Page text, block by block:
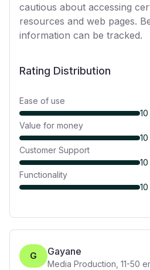
cautious about accessing
resources and web pages.
information can be tracked.
Rating Distribution
Ease of use
10
Value for money
10
Customer Support
10
Functionality
10
G Gayane
Media Production 11-50